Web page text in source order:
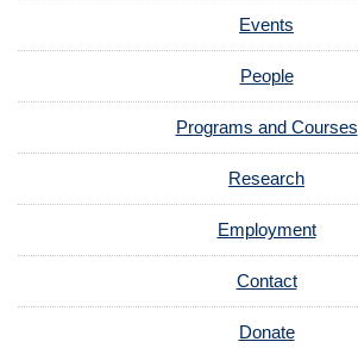
Events
People
Programs and Courses
Research
Employment
Contact
Donate